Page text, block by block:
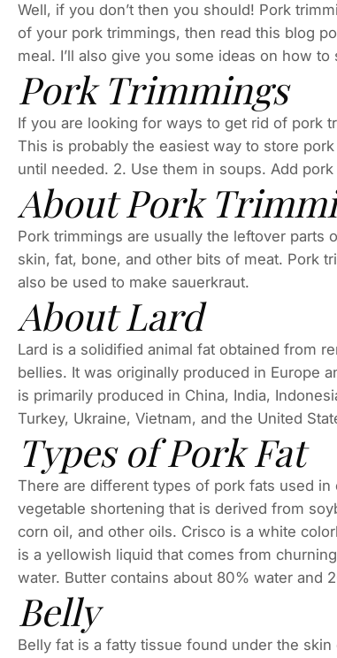
Well, if you don’t then you should! Pork
of your pork trimmings, then read this blog
meal. I’ll also give you some ideas on how
Pork Trimmings
If you are looking for ways to get rid of pork
This is probably the easiest way to store
until needed. 2. Use them in soups. Add
About Pork
Pork trimmings are usually the leftover
skin, fat, bone, and other bits of meat. Pork
also be used to make sauerkraut.
About Lard
Lard is a solidified animal fat obtained from
bellies. It was originally produced in Europe
is primarily produced in China, India,
Turkey, Ukraine, Vietnam, and the United
Types of Pork Fat
There are different types of pork fats used
vegetable shortening that is derived from
corn oil, and other oils. Crisco is a white
is a yellowish liquid that comes from
water. Butter contains about 80% water and
Belly
Belly fat is a fatty tissue found under the